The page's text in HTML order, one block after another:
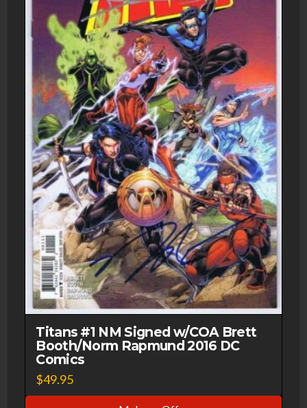
Titans #1 NM Signed w/COA Brett
Booth/Norm Rapmund 2016 DC
Comics
$49.95